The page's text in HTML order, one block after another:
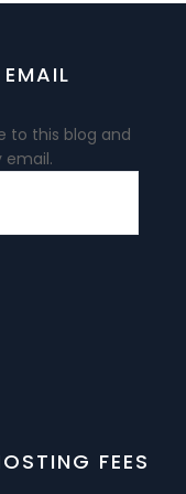
to this blog and
email.
FEES